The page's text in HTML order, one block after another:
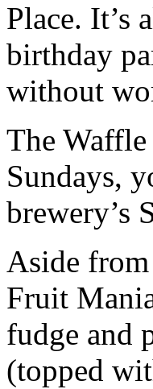
Place. It’s
birthday
without
The
Sundays,
brewery’s
Aside
Fruit
fudge and
(topped